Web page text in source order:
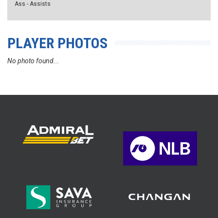
Ass - Assists
PLAYER PHOTOS
No photo found...